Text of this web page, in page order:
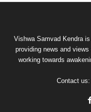
Vishwa Samvad Kendra
providing news and
working towards
Contact us: